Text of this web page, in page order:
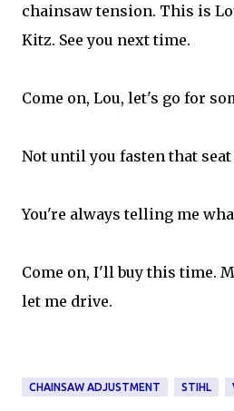
chainsaw tension. This is
Kitz. See you next time.
Come on, Lou, let's go for
Not until you fasten that seat
You're always telling me
Come on, I'll buy this time.
let me drive.
CHAINSAW ADJUSTMENT STIHL